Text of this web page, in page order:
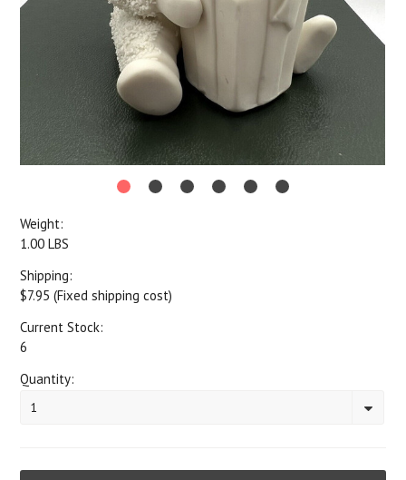
Weight:
1.00 LBS
Shipping:
$7.95 (Fixed shipping cost)
Current Stock:
6
Quantity:
1